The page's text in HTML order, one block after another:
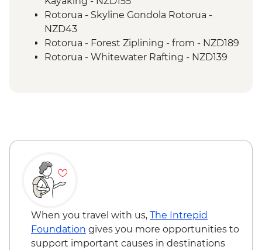
Rotorua - Skyline Gondola Rotorua -
NZD43
Rotorua - Forest Ziplining - from - NZD189
Rotorua - Whitewater Rafting - NZD139
NZD35
NZD60
When you travel with us, The Intrepid
Foundation gives you more opportunities to
support important causes in destinations